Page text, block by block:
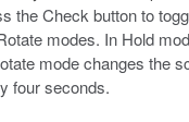
the Check button to
modes. In Hold
mode changes the
four seconds.